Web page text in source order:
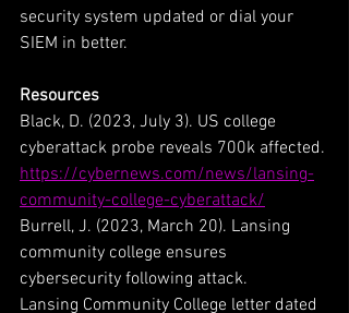
security system updated or dial your
SIEM in better.
Resources
Black, D. (2023, July 3). US college
cyberattack probe reveals 700k affected.
https://cybernews.com/news/lansing-
community-college-cyberattack/
Burrell, J. (2023, March 20). Lansing
community college ensures
cybersecurity following attack.
Lansing Community College letter dated